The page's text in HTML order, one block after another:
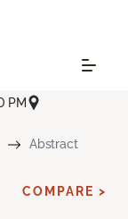
PM
Abstract
COMPARE >